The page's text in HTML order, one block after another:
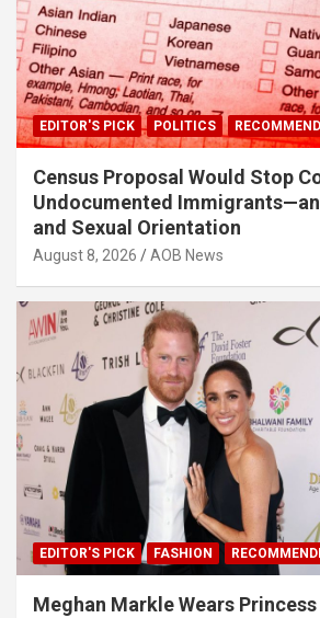
EDITOR'S PICK POLITICS
Census Proposal Would Stop
Undocumented
and Sexual Orientation
August 8, 2026 AOB News
EDITOR'S PICK FASHION
Meghan Markle Wears Princess